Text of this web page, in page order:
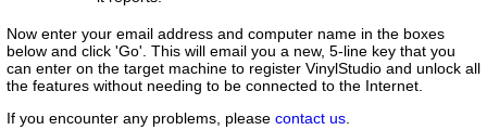
Now enter your email address and computer name in the boxes
below and click 'Go'. This will email you a new, 5-line key that you
can enter on the target machine to register VinylStudio and unlock all
the features without needing to be connected to the Internet.
If you encounter any problems, please contact us